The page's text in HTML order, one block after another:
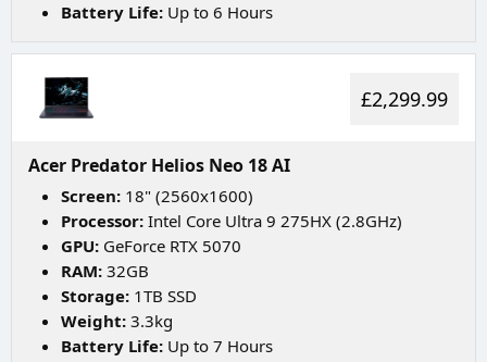
Battery Life: Up to 6 Hours
£2,299.99
Acer Predator Helios Neo 18 AI
Screen: 18" (2560x1600)
Processor: Intel Core Ultra 9 275HX (2.8GHz)
GPU: GeForce RTX 5070
RAM: 32GB
Storage: 1TB SSD
Weight: 3.3kg
Battery Life: Up to 7 Hours